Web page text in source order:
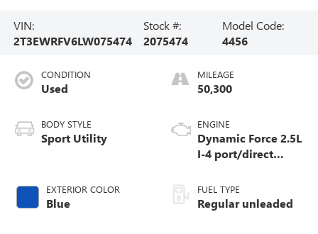
VIN:
2T3EWRFV6LW075474
Stock #:
2075474
Model Code:
4456
CONDITION
Used
BODY STYLE
Sport Utility
EXTERIOR COLOR
Blue
MILEAGE
50,300
ENGINE
Dynamic Force 2.5L
I-4 port/direct
VVT-i variable
valve control,
FUEL TYPE
Regular unleaded